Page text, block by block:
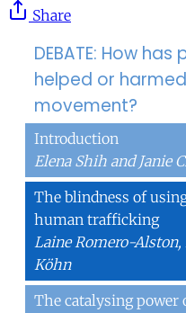
Share
DEBATE: How
helped or
movement?
Introduction
Elena Shih and Janie
The blindness of
human trafficking
Laine Romero-Alston,
Köhn
The catalysing